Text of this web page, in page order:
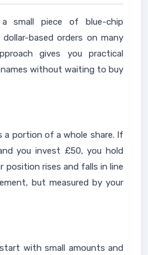
small piece of blue-chip
based orders on many
gives you practical
without waiting to buy
a portion of a whole share. If
you invest £50, you hold
position rises and falls in line
but measured by your
with small amounts and